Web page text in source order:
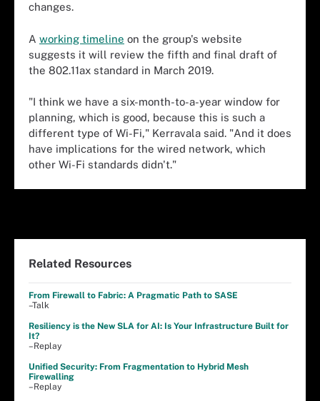
changes.
A working timeline on the group's website
suggests it will review the fifth and final draft of
the 802.11ax standard in March 2019.
"I think we have a six-month-to-a-year window for
planning, which is good, because this is such a
different type of Wi-Fi," Kerravala said. "And it does
have implications for the wired network, which
other Wi-Fi standards didn't."
Related Resources
From Firewall to Fabric: A Pragmatic Path to SASE
–Talk
Resiliency is the New SLA for AI: Is Your Infrastructure Built for
It?
–Replay
Unified Security: From Fragmentation to Hybrid Mesh
Firewalling
–Replay